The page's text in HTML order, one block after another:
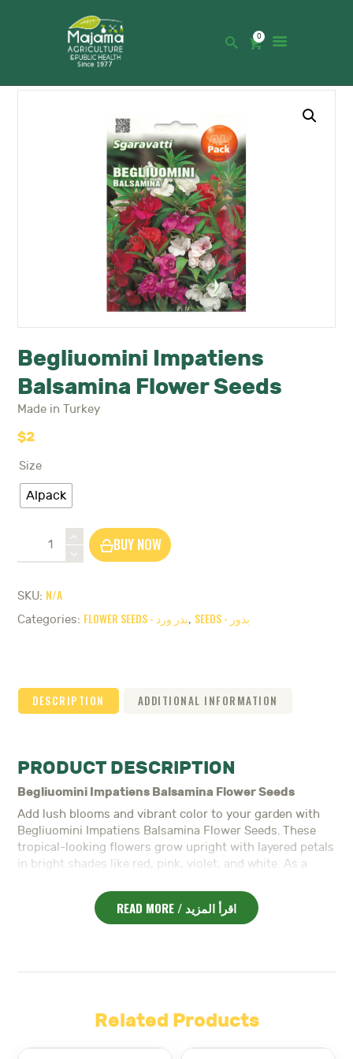
0
HOME
CATALOGUE
ABOUT US
NEWS
CONTACTS
Begliuomini Impatiens
Balsamina Flower Seeds
Made in Turkey
$2
Size
Alpack
Begliuomini
Impatiens
Seeds
quantity
BUY NOW
SKU: N/A
Categories: FLOWER SEEDS - بذر ورد, SEEDS - بذور
DESCRIPTION ADDITIONAL INFORMATION
PRODUCT DESCRIPTION
Begliuomini Impatiens Balsamina Flower Seeds
Add lush blooms and vibrant color to your garden with
Begliuomini Impatiens Balsamina Flower Seeds. These
tropical-looking flowers grow upright with layered petals
in bright shades like red, pink, violet, and white. As a
pots, and shaded areas.
Impatiens Balsamina
thrives in partial shade
seeking low-maintenance, colorful plants.
make it a standout in shaded borders and under taller
READ MORE / اقرأ المزيد
Related Products